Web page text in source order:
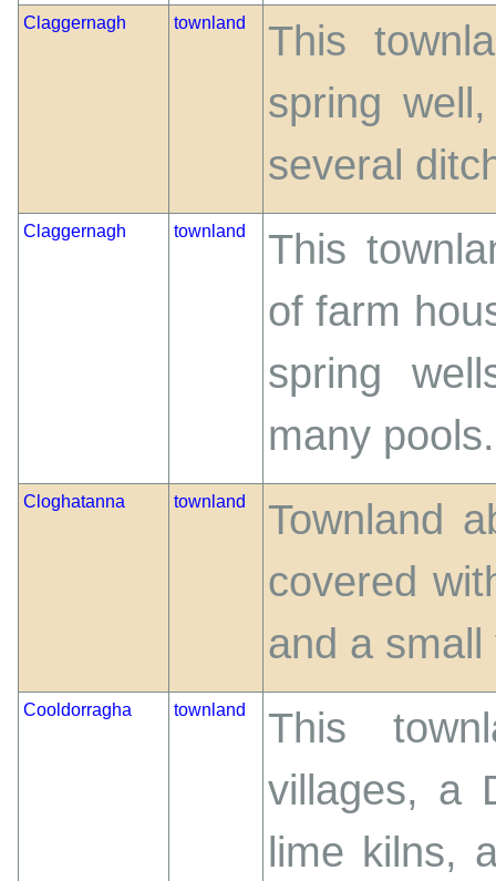
Claggernagh townland
This
spring
several
Claggernagh townland
This
of farm
spring
many
Cloghatanna townland
Townland
covered
and a small
Cooldorragha townland
This
villages, a
lime kilns,